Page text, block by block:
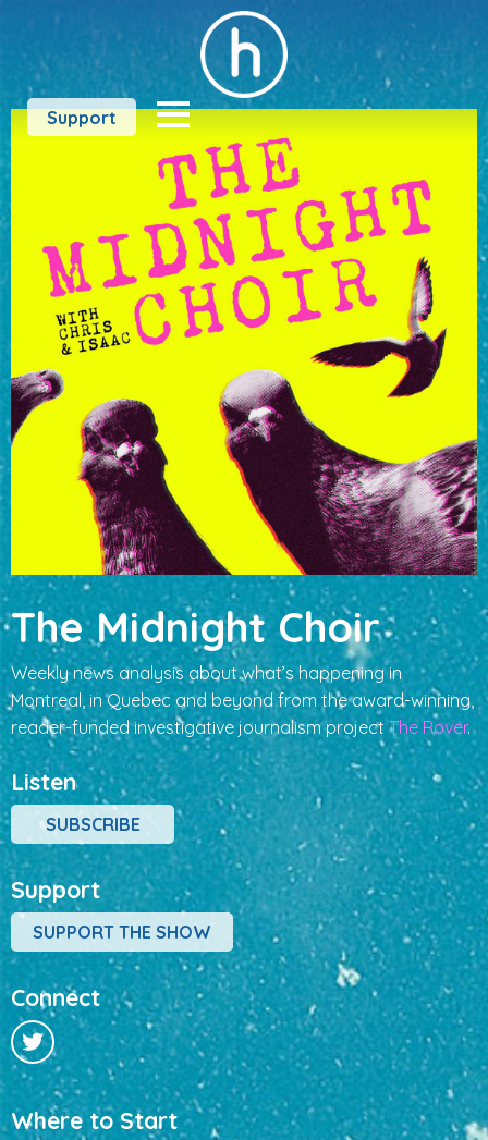
Support
The Midnight Choir
Weekly news analysis about what’s happening in
Montreal, in Quebec and beyond from the award-winning,
reader-funded investigative journalism projectThe Rover.
Listen
SUBSCRIBE
Support
SUPPORT THE SHOW
Connect
Where to Start